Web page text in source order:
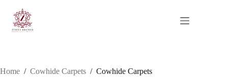
content
Home / Cowhide Carpets / Cowhide Carpets